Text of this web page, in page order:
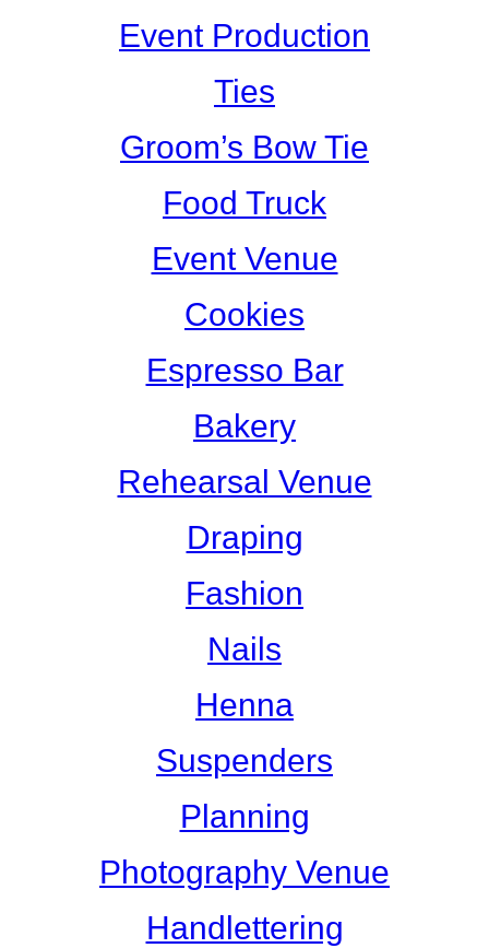
Event Production
Ties
Groom’s Bow Tie
Food Truck
Event Venue
Cookies
Espresso Bar
Bakery
Rehearsal Venue
Draping
Fashion
Nails
Henna
Suspenders
Planning
Photography Venue
Handlettering